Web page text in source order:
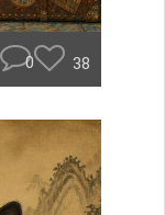
0 38